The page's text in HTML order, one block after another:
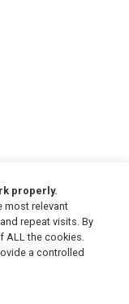
properly.
most relevant
repeat visits. By
ALL the cookies.
a controlled